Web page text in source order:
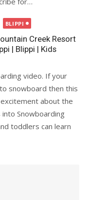
BLIPPI
Creek Resort
| Blippi | Kids
video. If your
snowboard then this
about the
Snowboarding
toddlers can learn